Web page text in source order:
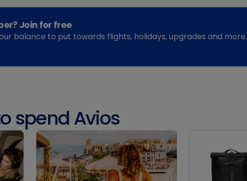
Join for free
balance to put towards flights, holidays, upgrades and more.
spend Avios